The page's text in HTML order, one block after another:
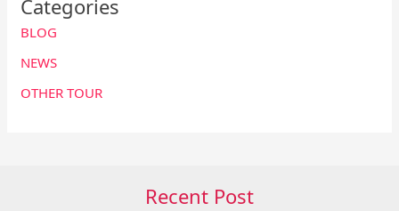
Categories
BLOG
NEWS
OTHER TOUR
Recent Post